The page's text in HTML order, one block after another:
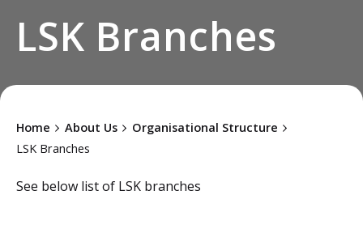
LSK Branches
Home About Us
Organisational Structure
LSK Branches
See below list of LSK branches